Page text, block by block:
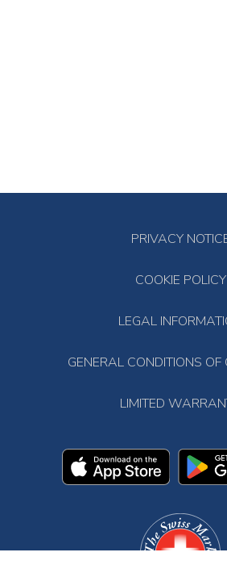
PRIVACY
COOKIE POLICY
LEGAL
GENERAL CONDITIONS
LIMITED